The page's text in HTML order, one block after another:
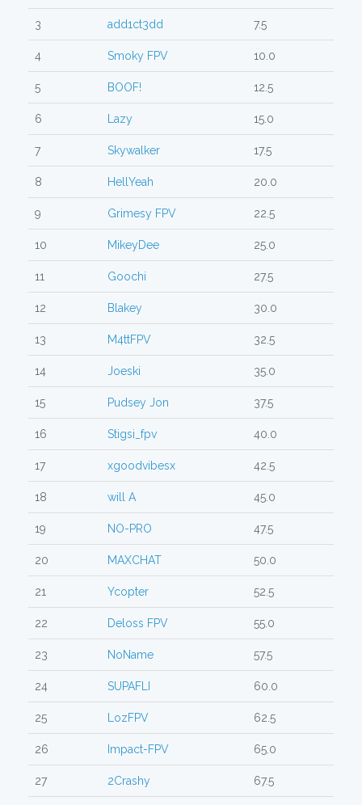
3 add1ct3dd 7.5
4 Smoky FPV 10.0
5 BOOF! 12.5
6 Lazy 15.0
7 Skywalker 17.5
8 HellYeah 20.0
9 Grimesy FPV 22.5
10 MikeyDee 25.0
11 Goochi 27.5
12 Blakey 30.0
13 M4ttFPV 32.5
14 Joeski 35.0
15 Pudsey Jon 37.5
16 Stigsi_fpv 40.0
17 xgoodvibesx 42.5
18 will A 45.0
19 NO-PRO 47.5
20 MAXCHAT 50.0
21 Ycopter 52.5
22 Deloss FPV 55.0
23 NoName 57.5
24 SUPAFLI 60.0
25 LozFPV 62.5
26 Impact-FPV 65.0
27 2Crashy 67.5